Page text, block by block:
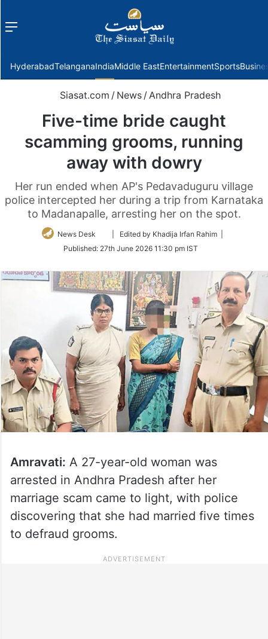
Menu
HyderabadTelanganaIndiaMiddle EastEntertainmentSports
Siasat.com / News /Andhra Pradesh
Five-time bride caught
scamming grooms, running
away with dowry
Her run ended when AP's Pedavaduguru village
police intercepted her during a trip from Karnataka
to Madanapalle, arresting her on the spot.
News Desk
Follow
Twitter
| Edited by Khadija Irfan Rahim |
Published: 27th June 2026 11:30 pm IST
Amravati: A 27-year-old woman was
arrested in Andhra Pradesh after her
marriage scam came to light, with police
discovering that she had married five times
to defraud grooms.